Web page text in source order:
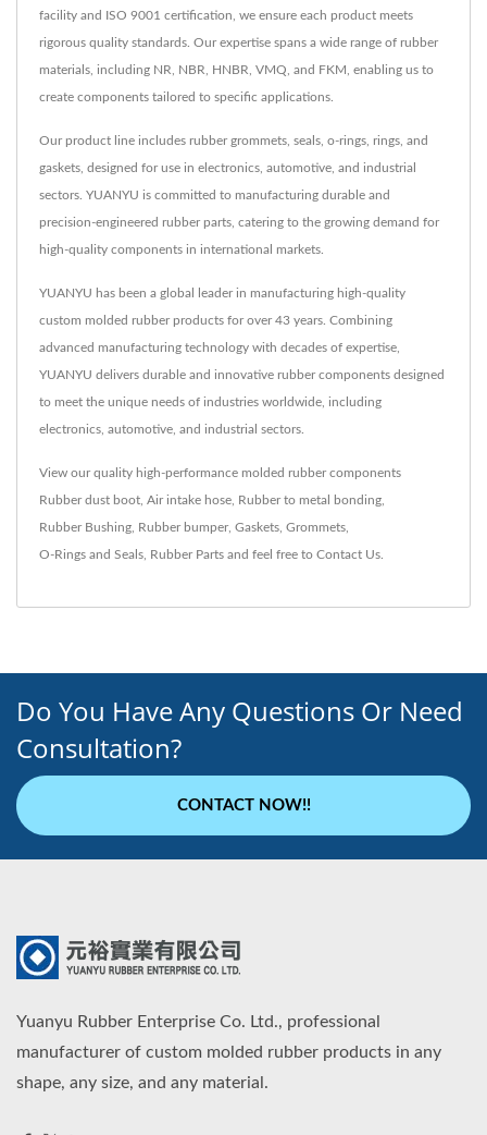
facility and ISO 9001 certification, we ensure each product meets
rigorous quality standards. Our expertise spans a wide range of rubber
materials, including NR, NBR, HNBR, VMQ, and FKM, enabling us to
create components tailored to specific applications.
Our product line includes rubber grommets, seals, o-rings, rings, and
gaskets, designed for use in electronics, automotive, and industrial
sectors. YUANYU is committed to manufacturing durable and
precision-engineered rubber parts, catering to the growing demand for
high-quality components in international markets.
YUANYU has been a global leader in manufacturing high-quality
custom molded rubber products for over 43 years. Combining
advanced manufacturing technology with decades of expertise,
YUANYU delivers durable and innovative rubber components designed
to meet the unique needs of industries worldwide, including
electronics, automotive, and industrial sectors.
View our quality high-performance molded rubber components
Rubber dust boot Air intake hose Rubber to metal bonding
Rubber Bushing Rubber bumper, Gaskets Grommets
O-Rings and Seals Rubber Parts and feel free to Contact Us
Do You Have Any Questions Or Need
Consultation?
CONTACT NOW!!
Yuanyu Rubber Enterprise Co. Ltd., professional
manufacturer of custom molded rubber products in any
shape, any size, and any material.